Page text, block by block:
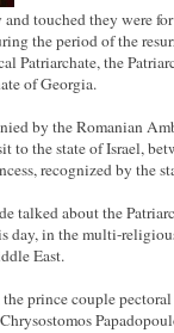
touched they were
the period of the
Patriarchate, the
of Georgia.
by the Romanian
to the state of Israel,
recognized by the
about the
day, in the multi-
East.
prince couple pectoral